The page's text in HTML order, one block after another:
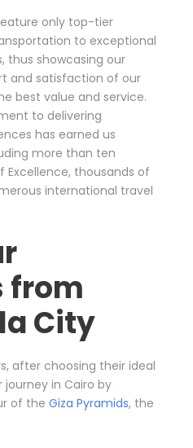
only top-tier
to exceptional
thus showcasing our
and satisfaction of our
best value and service.
to delivering
has earned us
more than ten
Excellence, thousands of
international travel
from
City
after choosing their ideal
journey in Cairo by
of the Giza Pyramids, the